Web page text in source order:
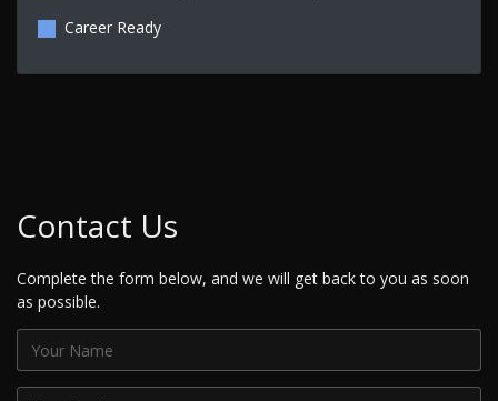
Career Ready
Contact Us
Complete the form below, and we will get back to you as soon
as possible.